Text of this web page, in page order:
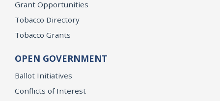
Grant Opportunities
Tobacco Directory
Tobacco Grants
OPEN GOVERNMENT
Ballot Initiatives
Conflicts of Interest